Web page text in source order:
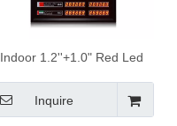
Indoor 1.2''+1.0" Red Led
Rate Board
Inquire